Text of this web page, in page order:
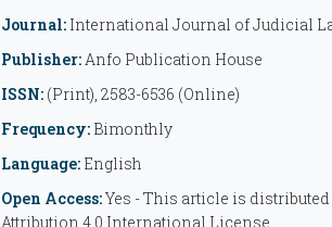
Journal: International Journal of Judicial
Publisher:Anfo Publication House
ISSN: (Print), 2583-6536 (Online)
Frequency: Bimonthly
Language: English
Open Access:Yes - This article is
Attribution 4.0 International License